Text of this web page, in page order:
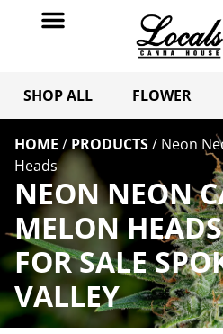
SHOP ALL FLOWER
HOME / PRODUCTS/ Neon
Heads
NEON NEON
MELON
FOR SALE
VALLEY